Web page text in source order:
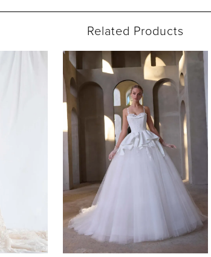
Related Products